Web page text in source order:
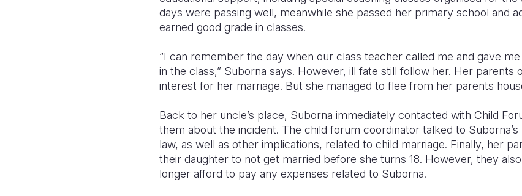
days were passing well, meanwhile she passed her primary school and
earned good grade in classes.
“I can remember the day when our class teacher called me and gave
in the class,” Suborna says. However, ill fate still follow her. Her parents
interest for her marriage. But she managed to flee from her parents
Back to her uncle’s place, Suborna immediately contacted with Child
them about the incident. The child forum coordinator talked to
law, as well as other implications, related to child marriage. Finally, her
their daughter to not get married before she turns 18. However, they
longer afford to pay any expenses related to Suborna.